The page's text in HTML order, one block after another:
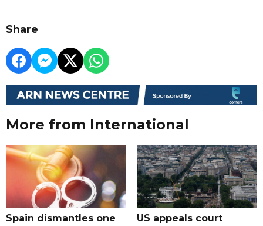
Share
More from International
Spain dismantles one
US appeals court